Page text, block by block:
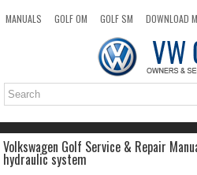
MANUALS GOLF OM GOLF SM DOWNLOAD
TOP SITEMAP
Volkswagen Golf Service & Repair
hydraulic system